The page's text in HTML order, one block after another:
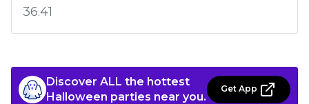
36.41
Discover ALL the hottest
Halloween parties near you.
Get App